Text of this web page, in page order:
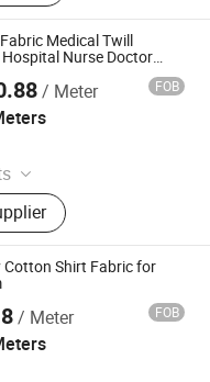
Medical Twill
Nurse Doctor
/ Meter FOB
Co., Ltd.
Shirt Fabric for
/ Meter FOB
Co., Ltd.